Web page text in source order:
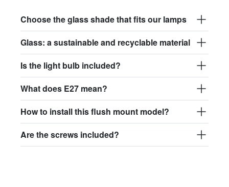
Choose the glass shade that fits our lamps
Glass: a sustainable and recyclable material
Is the light bulb included?
What does E27 mean?
How to install this flush mount model?
Are the screws included?